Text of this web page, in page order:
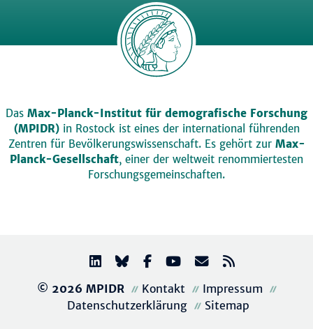
Das Max-Planck-Institut für demografische Forschung
(MPIDR)in Rostock ist eines der international führenden
Zentren für Bevölkerungswissenschaft. Es gehört zur Max-
Planck-Gesellschaft, einer der weltweit renommiertesten
Forschungsgemeinschaften.
© 2026 MPIDR Kontakt
Impressum
Datenschutzerklärung
Sitemap